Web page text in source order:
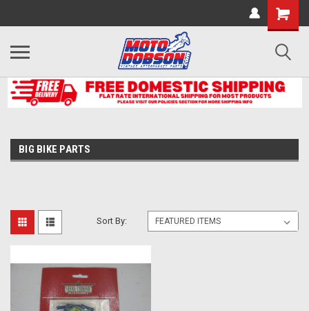
BIG BIKE PARTS
Sort By: